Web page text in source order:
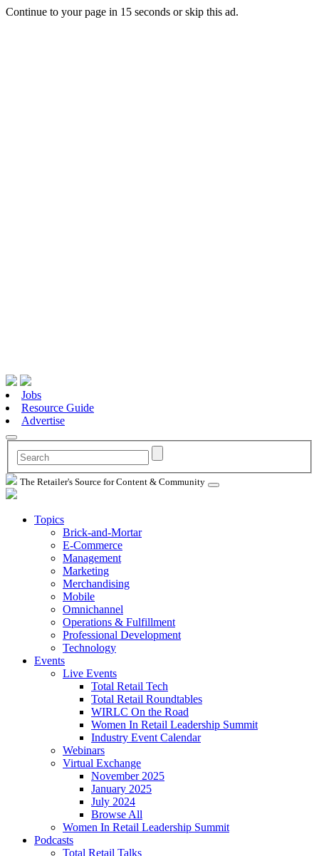
Continue to your page in 15 seconds orskip this ad.
Jobs
Resource Guide
Advertise
The Retailer's Source for Content & Community
Topics
Brick-and-Mortar
E-Commerce
Management
Marketing
Merchandising
Mobile
Omnichannel
Operations & Fulfillment
Professional Development
Technology
Events
Live Events
Total Retail Tech
Total Retail Roundtables
WIRLC On the Road
Women In Retail Leadership Summit
Industry Event Calendar
Webinars
Virtual Exchange
November 2025
January 2025
July 2024
Browse All
Women In Retail Leadership Summit
Podcasts
Total Retail Talks